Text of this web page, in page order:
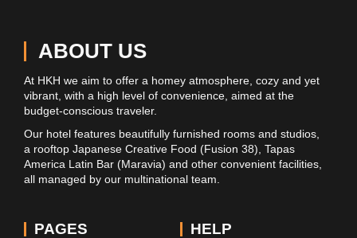
ABOUT US
At HKH we aim to offer a homey atmosphere, cozy and yet
vibrant, with a high level of convenience, aimed at the
budget-conscious traveler.
Our hotel features beautifully furnished rooms and studios,
a rooftop Japanese Creative Food (Fusion 38), Tapas
America Latin Bar (Maravia) and other convenient facilities,
all managed by our multinational team.
PAGES HELP